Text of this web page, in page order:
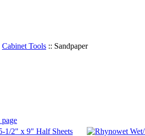
Cabinet Tools :: Sandpaper